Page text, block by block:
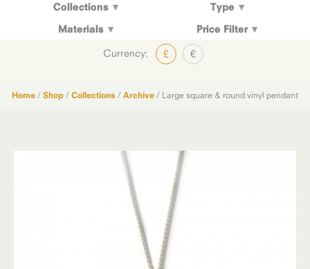
Collections
Type
Materials
Price Filter
Currency: £ €
Home / Shop / Collections / Archive / Large square & round vinyl pendant